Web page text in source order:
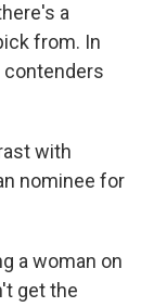
a
from. In
contenders
with
nominee for
a woman on
get the